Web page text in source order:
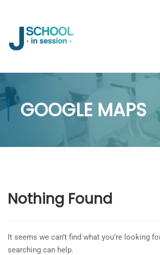
GOOGLE MAPS
Nothing Found
It seems we can’t find what you’re looking
searching can help.